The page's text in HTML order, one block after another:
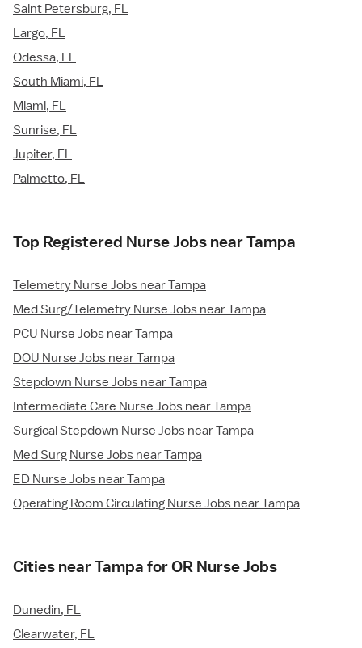
Saint Petersburg, FL
Largo, FL
Odessa, FL
South Miami, FL
Miami, FL
Sunrise, FL
Jupiter, FL
Palmetto, FL
Top Registered Nurse Jobs near Tampa
Telemetry Nurse Jobs near Tampa
Med Surg/Telemetry Nurse Jobs near Tampa
PCU Nurse Jobs near Tampa
DOU Nurse Jobs near Tampa
Stepdown Nurse Jobs near Tampa
Intermediate Care Nurse Jobs near Tampa
Surgical Stepdown Nurse Jobs near Tampa
Med Surg Nurse Jobs near Tampa
ED Nurse Jobs near Tampa
Operating Room Circulating Nurse Jobs near Tampa
Cities near Tampa for OR Nurse Jobs
Dunedin, FL
Clearwater, FL